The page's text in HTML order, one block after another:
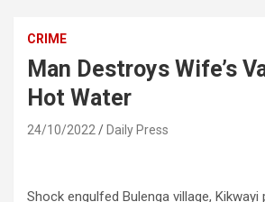
CRIME
Man Destroys Wife’s
Hot Water
24/10/2022 Daily Press
Shock engulfed Bulenga village, Kikwayi